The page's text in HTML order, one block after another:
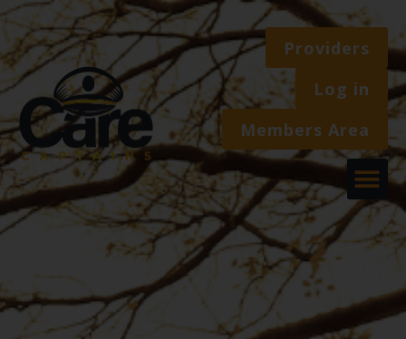
Providers
Log in
Members Area